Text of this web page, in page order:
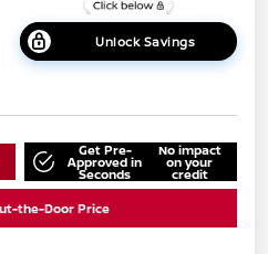
Unlock Savings
Get Pre-
Approved in
Seconds
No impact
on your
credit
the-Door Price